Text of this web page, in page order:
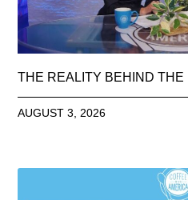
THE REALITY BEHIND THE
AUGUST 3, 2026